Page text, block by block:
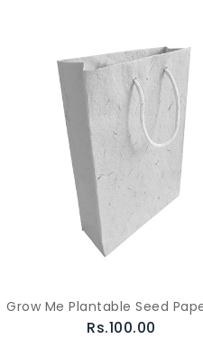
Grow Me Plantable Seed
Rs.100.00